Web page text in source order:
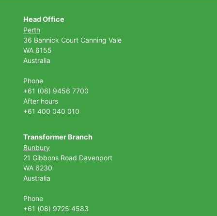
Head Office
Perth
36 Bannick Court Canning Vale
WA 6155
Australia
Phone
+61 (08) 9456 7700
After hours
+61 400 040 010
Transformer Branch
Bunbury
21 Gibbons Road Davenport
WA 6230
Australia
Phone
+61 (08) 9725 4583